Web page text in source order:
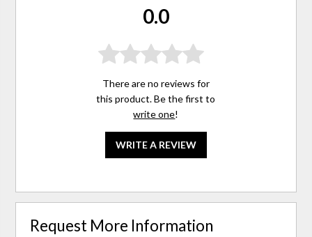
0.0
There are no reviews for
this product. Be the first to
write one!
WRITE A REVIEW
Request More Information